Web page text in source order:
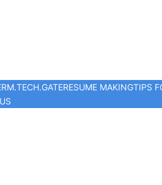
M.TECH.GATERESUME MAKINGTIPS